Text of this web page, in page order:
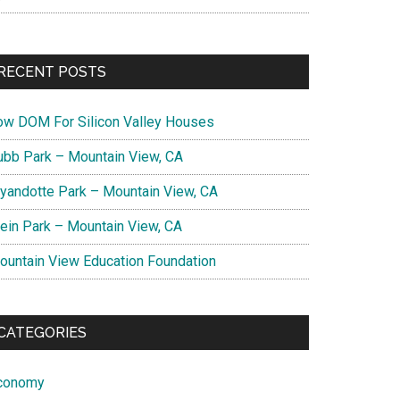
POSTS
DOM For Silicon Valley Houses
Park – Mountain View, CA
Park – Mountain View, CA
Park – Mountain View, CA
View Education Foundation